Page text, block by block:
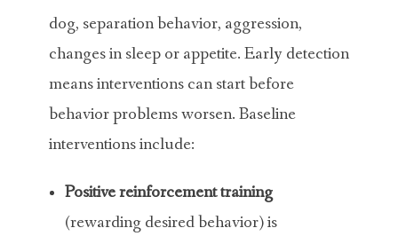
dog, separation behavior, aggression,
changes in sleep or appetite. Early detection
means interventions can start before
behavior problems worsen. Baseline
interventions include:
Positive reinforcementtraining
(rewarding desired behavior) is